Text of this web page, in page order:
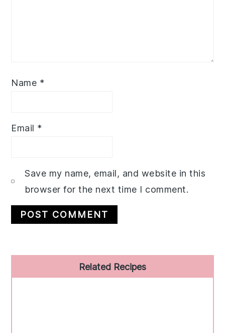
Name *
Email *
Save my name, email, and website in this
browser for the next time I comment.
Sidebar
Related Recipes